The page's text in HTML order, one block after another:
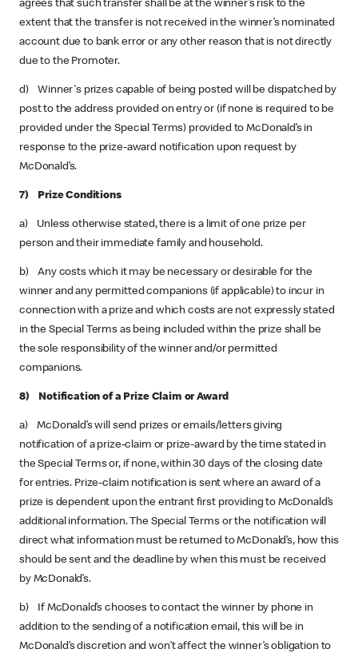
agrees that such transfer shall be at the winner’s risk to the
extent that the transfer is not received in the winner’s nominated
account due to bank error or any other reason that is not directly
due to the Promoter.
d) Winner's prizes capable of being posted will be dispatched by
post to the address provided on entry or (if none is required to be
provided under the Special Terms) provided to McDonald’s in
response to the prize-award notification upon request by
McDonald’s.
7) Prize Conditions
a) Unless otherwise stated, there is a limit of one prize per
person and their immediate family and household.
b) Any costs which it may be necessary or desirable for the
winner and any permitted companions (if applicable) to incur in
connection with a prize and which costs are not expressly stated
in the Special Terms as being included within the prize shall be
the sole responsibility of the winner and/or permitted
companions.
8) Notification of a Prize Claim or Award
a) McDonald’s will send prizes or emails/letters giving
notification of a prize-claim or prize-award by the time stated in
the Special Terms or, if none, within 30 days of the closing date
for entries. Prize-claim notification is sent where an award of a
prize is dependent upon the entrant first providing to McDonald’s
additional information. The Special Terms or the notification will
direct what information must be returned to McDonald’s, how this
should be sent and the deadline by when this must be received
by McDonald’s.
b) If McDonald’s chooses to contact the winner by phone in
addition to the sending of a notification email, this will be in
McDonald’s discretion and won’t affect the winner’s obligation to